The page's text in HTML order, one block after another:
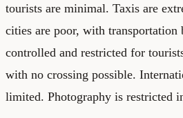
tourists are minimal. Taxis are
cities are poor, with
controlled and restricted for
with no crossing possible.
limited. Photography is restricted